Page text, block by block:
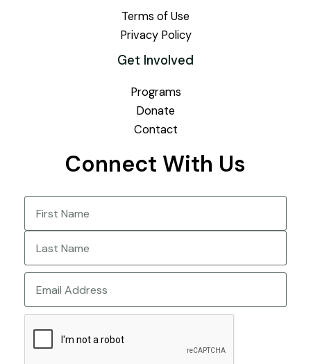
Terms of Use
Privacy Policy
Get Involved
Programs
Donate
Contact
Connect With Us
Name
First
Last